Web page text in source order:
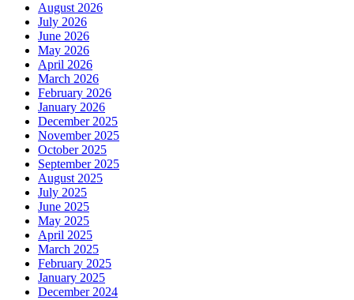
August 2026
July 2026
June 2026
May 2026
April 2026
March 2026
February 2026
January 2026
December 2025
November 2025
October 2025
September 2025
August 2025
July 2025
June 2025
May 2025
April 2025
March 2025
February 2025
January 2025
December 2024